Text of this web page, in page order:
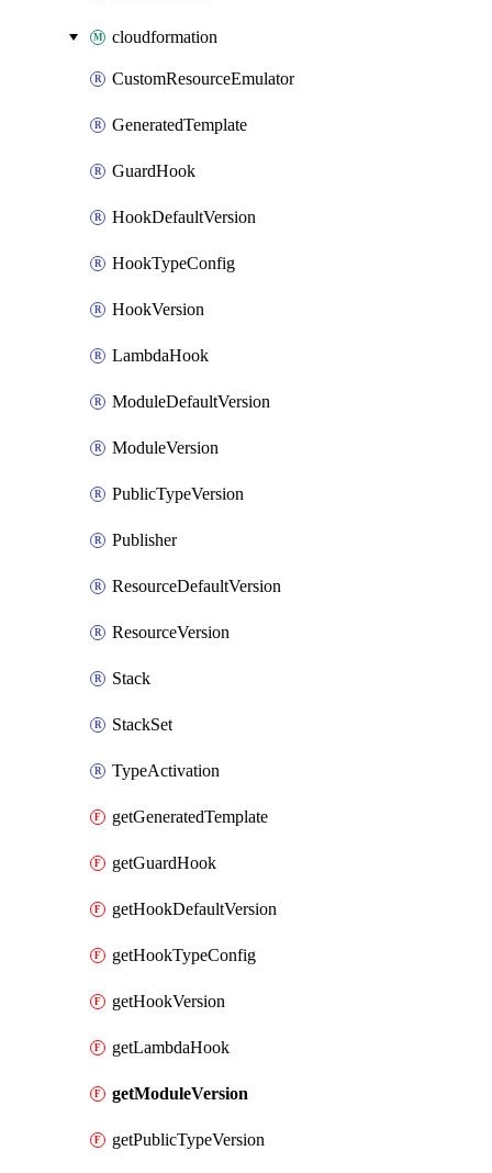
cloudformation
CustomResourceEmulator
GeneratedTemplate
GuardHook
HookDefaultVersion
HookTypeConfig
HookVersion
LambdaHook
ModuleDefaultVersion
ModuleVersion
PublicTypeVersion
Publisher
ResourceDefaultVersion
ResourceVersion
Stack
StackSet
TypeActivation
getGeneratedTemplate
getGuardHook
getHookDefaultVersion
getHookTypeConfig
getHookVersion
getLambdaHook
getModuleVersion
getPublicTypeVersion